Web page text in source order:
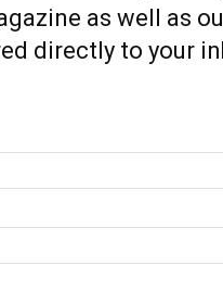
new wind and
as well as
directly to your